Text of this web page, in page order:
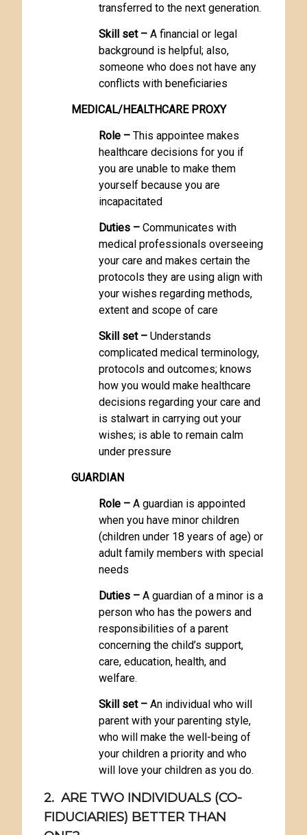
transferred to the next generation.
Skill set – A financial or legal
background is helpful; also,
someone who does not have any
conflicts with beneficiaries
MEDICAL/HEALTHCARE PROXY
Role – This appointee makes
healthcare decisions for you if
you are unable to make them
yourself because you are
incapacitated
Duties – Communicates with
medical professionals overseeing
your care and makes certain the
protocols they are using align with
your wishes regarding methods,
extent and scope of care
Skill set – Understands
complicated medical terminology,
protocols and outcomes; knows
how you would make healthcare
decisions regarding your care and
is stalwart in carrying out your
wishes; is able to remain calm
under pressure
GUARDIAN
Role – A guardian is appointed
when you have minor children
(children under 18 years of age) or
adult family members with special
needs
Duties – A guardian of a minor is a
person who has the powers and
responsibilities of a parent
concerning the child’s support,
care, education, health, and
welfare.
Skill set – An individual who will
parent with your parenting style,
who will make the well-being of
your children a priority and who
will love your children as you do.
2. ARE TWO INDIVIDUALS (CO-
FIDUCIARIES) BETTER THAN